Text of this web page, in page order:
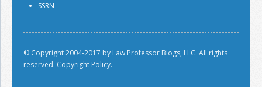
SSRN
© Copyright 2004-2017 by Law Professor Blogs, LLC. All rights
reserved. Copyright Policy.